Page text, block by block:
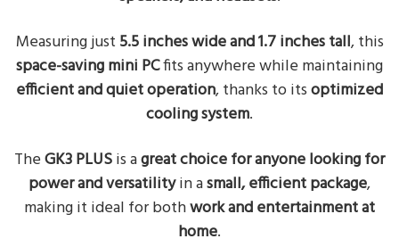
Measuring just 5.5 inches wide and 1.7 inches tall, this
space-saving mini PCfits anywhere while maintaining
efficient and quiet operation, thanks to itsoptimized
cooling system.
TheGK3 PLUSis agreat choice for anyone looking for
power and versatilityin asmall, efficient package,
making it ideal for bothwork and entertainment at
home.